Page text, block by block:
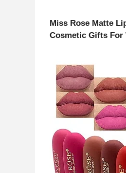
Miss Rose Matte
Cosmetic Gifts For